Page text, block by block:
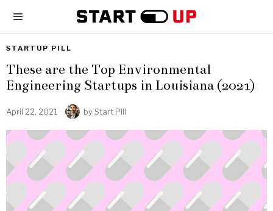
STARTUP PILL
These are the Top Environmental
Engineering Startups in Louisiana (2021)
April 22, 2021 byStart Pill